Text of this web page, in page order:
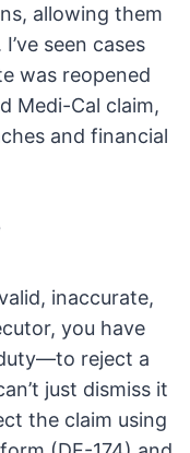
allowing them
seen cases
was reopened
Medi-Cal claim,
and financial
inaccurate,
you have
reject a
just dismiss it
the claim using